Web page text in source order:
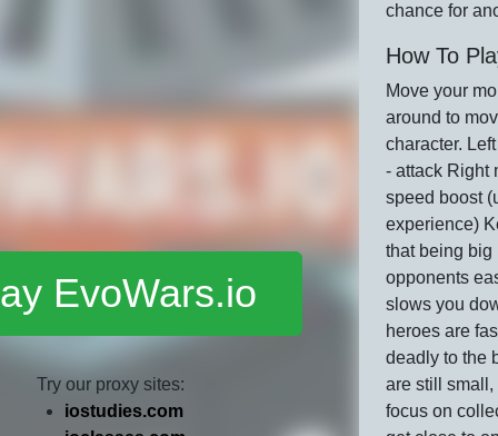
EvoWars.io
Try our proxy sites:
iostudies.com
chance for
How To
Move your
around to
character.
- attack Right
speed boost
experience)
that being big
opponents
slows you
heroes are
deadly to the
are still small,
focus on